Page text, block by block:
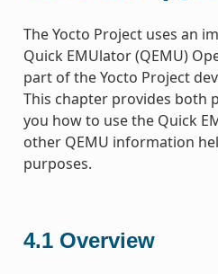
The Yocto Project uses an
Quick EMUlator (QEMU)
part of the Yocto Project
This chapter provides both
you how to use the Quick
other QEMU information
purposes.
4.1 Overview